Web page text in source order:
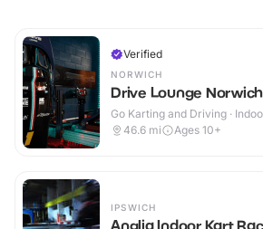
Verified
NORWICH
Drive Lounge Norwich
Go Karting and Driving ·
46.6 mi Ages 10+
IPSWICH